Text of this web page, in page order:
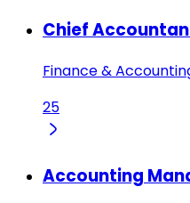
Chief
Finance &
25
Accounting